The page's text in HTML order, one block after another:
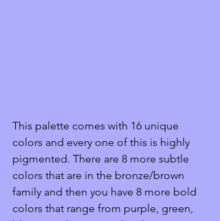
This palette comes with 16 unique
colors and every one of this is highly
pigmented. There are 8 more subtle
colors that are in the bronze/brown
family and then you have 8 more bold
colors that range from purple, green,